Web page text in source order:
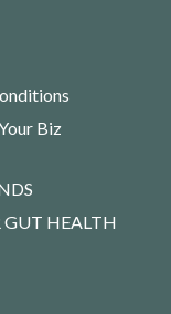
Biz
GUT HEALTH